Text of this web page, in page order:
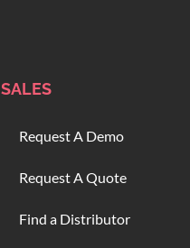
SALES
Request A Demo
Request A Quote
Find a Distributor